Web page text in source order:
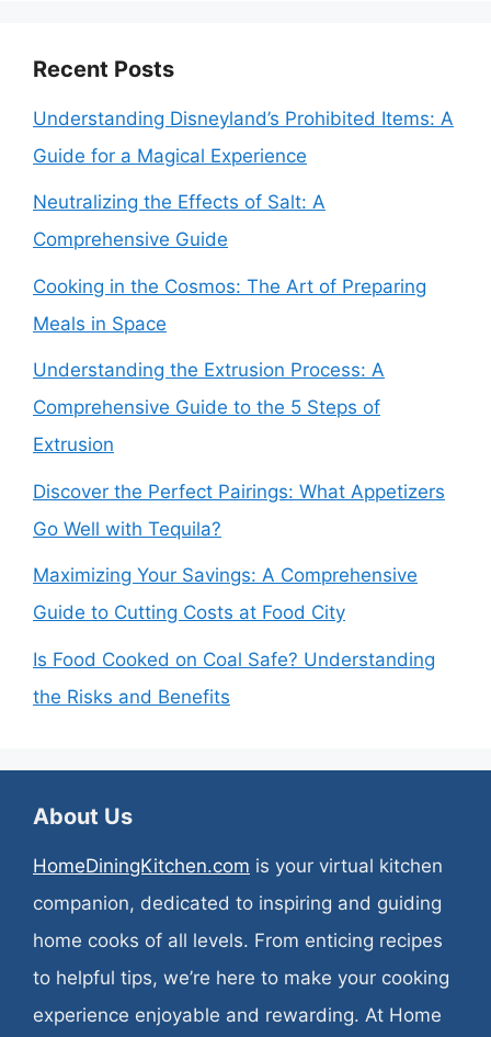
Recent Posts
Understanding Disneyland’s Prohibited Items: A
Guide for a Magical Experience
Neutralizing the Effects of Salt: A
Comprehensive Guide
Cooking in the Cosmos: The Art of Preparing
Meals in Space
Understanding the Extrusion Process: A
Comprehensive Guide to the 5 Steps of
Extrusion
Discover the Perfect Pairings: What Appetizers
Go Well with Tequila?
Maximizing Your Savings: A Comprehensive
Guide to Cutting Costs at Food City
Is Food Cooked on Coal Safe? Understanding
the Risks and Benefits
About Us
HomeDiningKitchen.com is your virtual kitchen
companion, dedicated to inspiring and guiding
home cooks of all levels. From enticing recipes
to helpful tips, we’re here to make your cooking
experience enjoyable and rewarding. At Home